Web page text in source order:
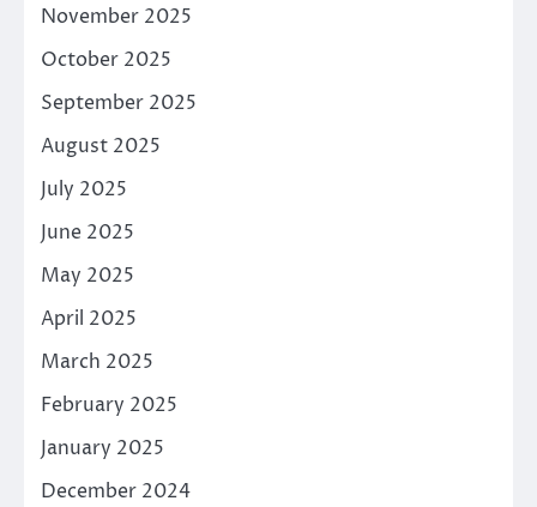
November 2025
October 2025
September 2025
August 2025
July 2025
June 2025
May 2025
April 2025
March 2025
February 2025
January 2025
December 2024